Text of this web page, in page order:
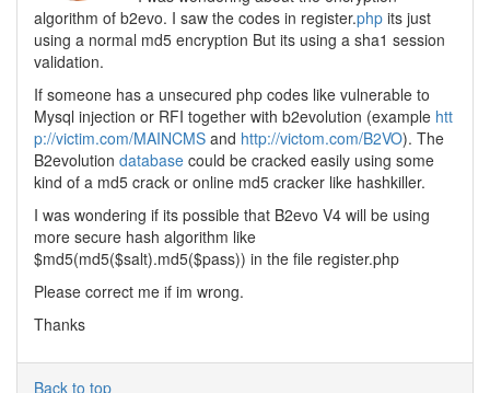
algorithm of b2evo. I saw the codes in register.php its just
using a normal md5 encryption But its using a sha1 session
validation.
If someone has a unsecured php codes like vulnerable to
Mysql injection or RFI together with b2evolution (example htt
p://victim.com/MAINCMS and http://victom.com/B2VO). The
B2evolution database could be cracked easily using some
kind of a md5 crack or online md5 cracker like hashkiller.
I was wondering if its possible that B2evo V4 will be using
more secure hash algorithm like
$md5(md5($salt).md5($pass)) in the file register.php
Please correct me if im wrong.
Thanks
Back to top